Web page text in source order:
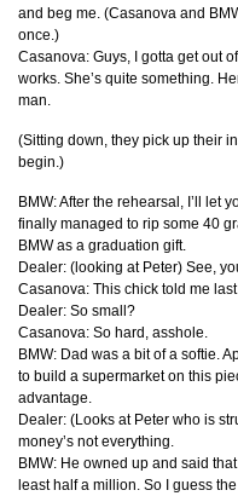
and beg me. (Casanova and
once.)
Casanova: Guys, I gotta get out
works. She’s quite something.
man.
(Sitting down, they pick up their
begin.)
BMW: After the rehearsal, I’ll let
finally managed to rip some 40
BMWas a graduation gift.
Dealer: (looking at Peter) See,
Casanova: This chick told me
Dealer: So small?
Casanova: So hard, asshole.
BMW: Dad was a bit of a softie.
to build a supermarket on this
advantage.
Dealer: (Looks at Peter who is
money’s not everything.
BMW: He owned up and said
least half a million. So I guess